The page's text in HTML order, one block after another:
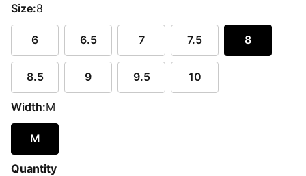
Size:8
6 6.5 7 7.5 8
8.5 9 9.5 10
Width:M
M
Quantity